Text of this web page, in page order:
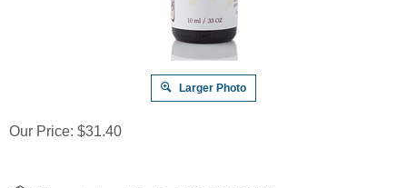
Larger Photo
Our Price: $31.40